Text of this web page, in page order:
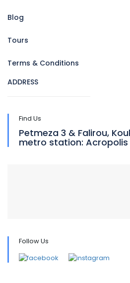
Blog
Tours
Terms & Conditions
ADDRESS
Find Us
Petmeza 3 & Falirou,
metro station: Acropolis
Follow Us